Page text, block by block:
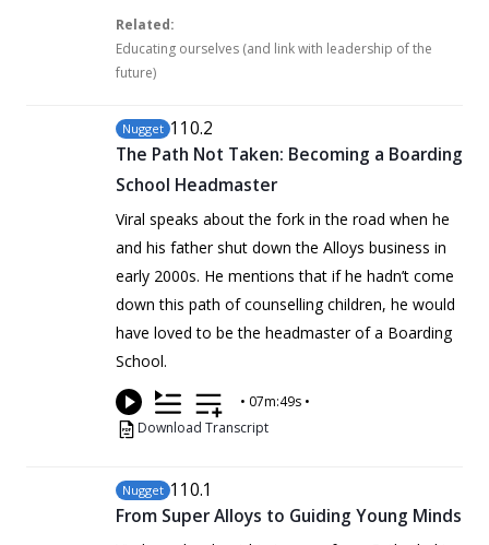
Related:
Educating ourselves (and link with leadership of the
future)
Nugget 110.2
The Path Not Taken: Becoming a Boarding
School Headmaster
Viral speaks about the fork in the road when he
and his father shut down the Alloys business in
early 2000s. He mentions that if he hadn’t come
down this path of counselling children, he would
have loved to be the headmaster of a Boarding
School.
• 07m:49s •
Download Transcript
Nugget 110.1
From Super Alloys to Guiding Young Minds